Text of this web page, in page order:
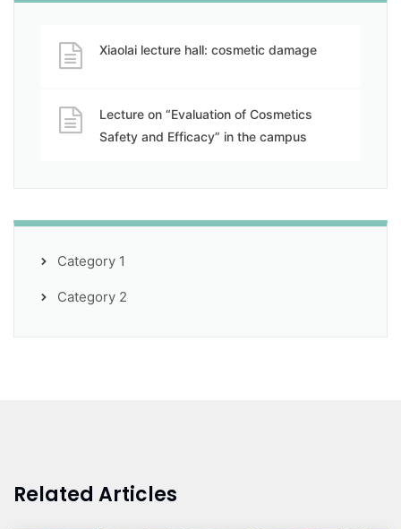
Xiaolai lecture hall: cosmetic damage
Lecture on “Evaluation of Cosmetics
Safety and Efficacy” in the campus
Category 1
Category 2
Related Articles